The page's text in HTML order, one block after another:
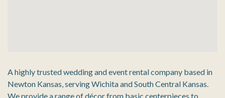
A highly trusted wedding and event rental company based in
Newton Kansas, serving Wichita and South Central Kansas.
We provide a range of décor from basic centerpieces to